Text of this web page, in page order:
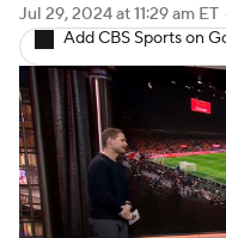
Jul 29, 2024at 11:29 am ET
Add CBS Sports on